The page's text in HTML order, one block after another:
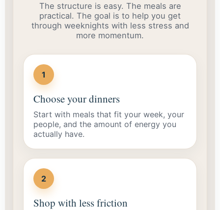
The structure is easy. The meals are
practical. The goal is to help you get
through weeknights with less stress and
more momentum.
1
Choose your dinners
Start with meals that fit your week, your
people, and the amount of energy you
actually have.
2
Shop with less friction